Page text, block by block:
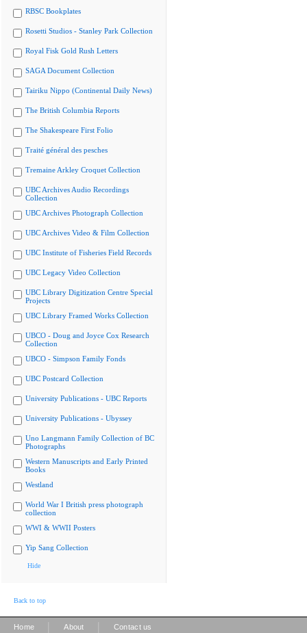
RBSC Bookplates
Rosetti Studios - Stanley Park Collection
Royal Fisk Gold Rush Letters
SAGA Document Collection
Tairiku Nippo (Continental Daily News)
The British Columbia Reports
The Shakespeare First Folio
Traité général des pesches
Tremaine Arkley Croquet Collection
UBC Archives Audio Recordings
Collection
UBC Archives Photograph Collection
UBC Archives Video & Film Collection
UBC Institute of Fisheries Field Records
UBC Legacy Video Collection
UBC Library Digitization Centre Special
Projects
UBC Library Framed Works Collection
UBCO - Doug and Joyce Cox Research
Collection
UBCO - Simpson Family Fonds
UBC Postcard Collection
University Publications - UBC Reports
University Publications - Ubyssey
Uno Langmann Family Collection of BC
Photographs
Western Manuscripts and Early Printed
Books
Westland
World War I British press photograph
collection
WWI & WWII Posters
Yip Sang Collection
Hide
Back to top
Home About Contact us